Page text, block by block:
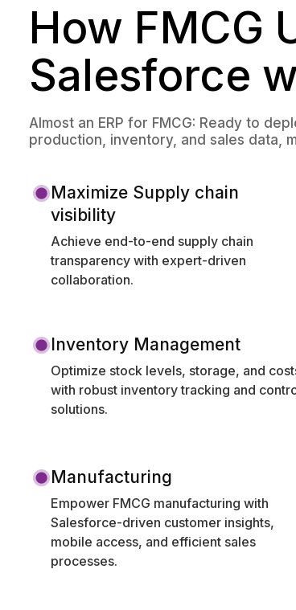
How FMCG
Salesforce
Almost an ERP for FMCG: Ready to
production, inventory, and sales data,
Maximize Supply chain
visibility
Achieve end-to-end supply chain
transparency with expert-driven
collaboration.
Inventory Management
Optimize stock levels, storage, and
with robust inventory tracking and
solutions.
Manufacturing
Empower FMCG manufacturing with
Salesforce-driven customer insights,
mobile access, and efficient sales
processes.